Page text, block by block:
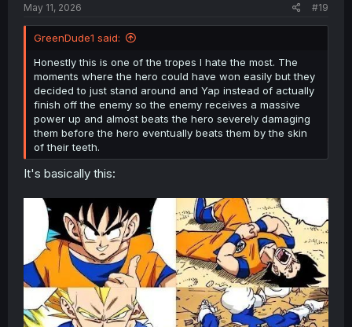
May 11, 2026 #19
GreenDude1 said:
Honestly this is one of the tropes I hate the most. The
moments where the hero could have won easily but they
decided to just stand around and Yap instead of actually
finish off the enemy so the enemy receives a massive
power up and almost beats the hero severely damaging
them before the hero eventually beats them by the skin
of their teeth.
It's basically this: